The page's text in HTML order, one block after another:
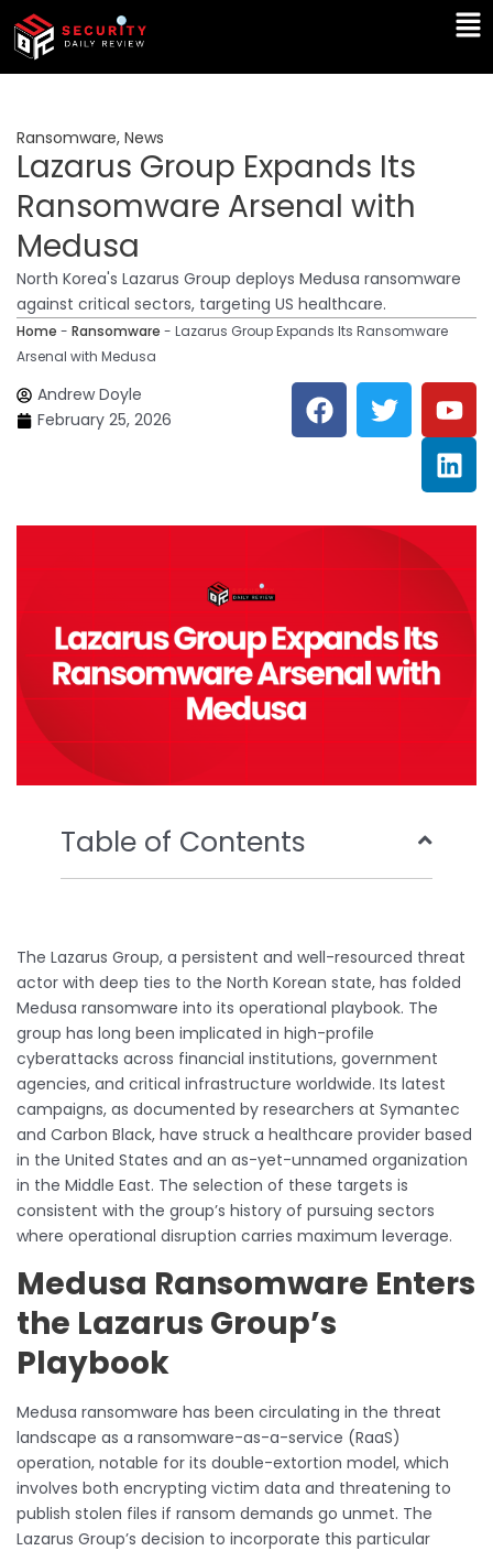
Skip
content
Ransomware, News
Lazarus Group Expands Its
Ransomware Arsenal with
Medusa
North Korea's Lazarus Group deploys Medusa ransomware
against critical sectors, targeting US healthcare.
Home - Ransomware - Lazarus Group Expands Its Ransomware
Arsenal with Medusa
Andrew Doyle
February 25, 2026
F
a
c
o
o
T
w
i
e
r
Y
o
u
t
u
b
L
i
n
k
e
d
n
Table of Contents
The Lazarus Group, a persistent and well-resourced threat
actor with deep ties to the North Korean state, has folded
Medusa ransomware into its operational playbook. The
group has long been implicated in high-profile
cyberattacks across financial institutions, government
agencies, and critical infrastructure worldwide. Its latest
campaigns, as documented by researchers at Symantec
and Carbon Black, have struck a healthcare provider based
in the United States and an as-yet-unnamed organization
in the Middle East. The selection of these targets is
consistent with the group’s history of pursuing sectors
where operational disruption carries maximum leverage.
Medusa Ransomware Enters
the Lazarus Group’s
Playbook
Medusa ransomware has been circulating in the threat
landscape as a ransomware-as-a-service (RaaS)
operation, notable for its double-extortion model, which
involves both encrypting victim data and threatening to
publish stolen files if ransom demands go unmet. The
Lazarus Group’s decision to incorporate this particular